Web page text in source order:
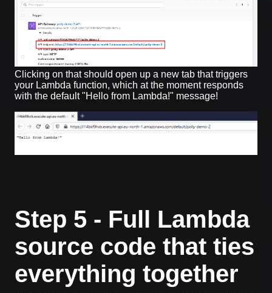
Clicking on that should open up a new tab that triggers
your Lambda function, which at the moment responds
with the default "Hello from Lambda!" message!
Step 5 - Full Lambda
source code that ties
everything together